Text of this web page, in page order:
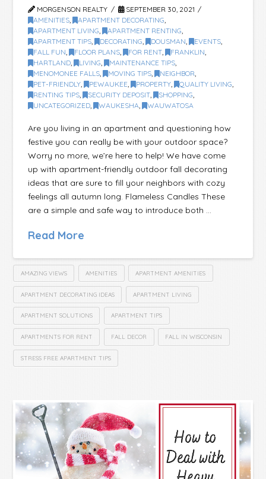
MORGENSON REALTY
SEPTEMBER 30, 2021
AMENITIES, APARTMENT DECORATING,
APARTMENT LIVING, APARTMENT RENTING,
APARTMENT TIPS, DECORATING, DOUSMAN, EVENTS,
FALL FUN, FLOOR PLANS, FOR RENT, FRANKLIN,
HARTLAND, LIVING, MAINTENANCE TIPS,
MENOMONEE FALLS, MOVING TIPS, NEIGHBOR,
PET-FRIENDLY, PEWAUKEE, PROPERTY, QUALITY LIVING,
RENTING TIPS, SECURITY DEPOSIT, SHOPPING,
UNCATEGORIZED, WAUKESHA, WAUWATOSA
Are you living in an apartment and questioning how
festive you can really be with your outdoor space?
Worry no more, we’re here to help! We have come
up with apartment-friendly outdoor fall decorating
ideas that are sure to fill your neighbors with cozy
feelings all autumn long. Flameless Candles These
are a simple and safe way to introduce both …
Read More
AMAZING VIEWS AMENITIES APARTMENT AMENITIES
APARTMENT DECORATING IDEAS APARTMENT LIVING
APARTMENT SOLUTIONS APARTMENT TIPS
APARTMENTS FOR RENT FALL DECOR FALL IN WISCONSIN
STRESS FREE APARTMENT TIPS